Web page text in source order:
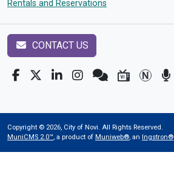
Rentals and Reservations
CONTACT US
Copyright © 2026, City of Novi. All Rights Reserved.
MuniCMS 2.0™, a product of Muniweb®, an Ingstron®